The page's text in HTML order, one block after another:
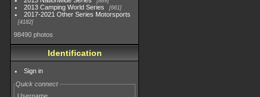
2013 Camping World Series 661
2017-2021 Other Series Motorsports
4182
98490 photos
Identification
Sign in
Quick connect